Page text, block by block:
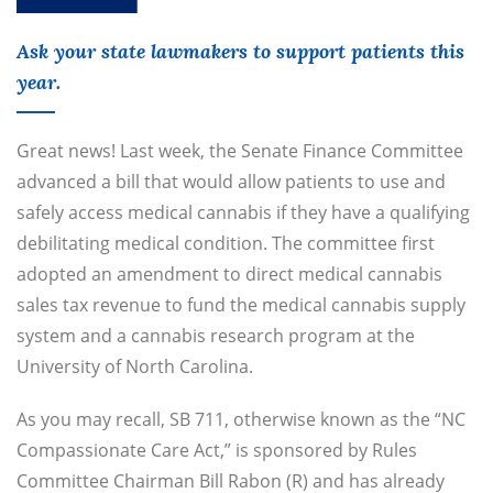
Ask your state lawmakers to support patients this
year.
Great news! Last week, the Senate Finance Committee
advanced a bill that would allow patients to use and
safely access medical cannabis if they have a qualifying
debilitating medical condition. The committee first
adopted an amendment to direct medical cannabis
sales tax revenue to fund the medical cannabis supply
system and a cannabis research program at the
University of North Carolina.
As you may recall, SB 711, otherwise known as the “NC
Compassionate Care Act,” is sponsored by Rules
Committee Chairman Bill Rabon (R) and has already